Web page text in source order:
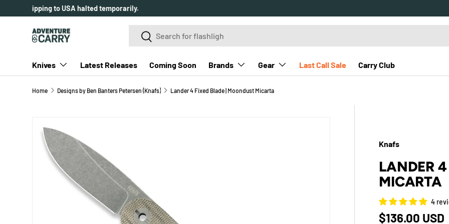
Over 2000+ customer reviews.
SearchSearch
Knives Latest Releases Coming Soon Brands Gear Last Call Sale Carry Club
Home Designs by Ben Banters Petersen (Knafs) Lander 4 Fixed Blade | Moondust Micarta
SKIP TO PRODUCT INFORMATION
Knafs
LANDER
MICARTA
4
Regular price
$136.00 USD